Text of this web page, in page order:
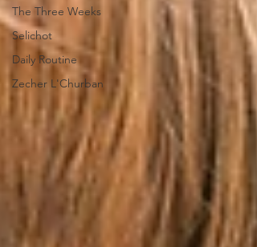
The Three Weeks
Selichot
Daily Routine
Zecher L'Churban